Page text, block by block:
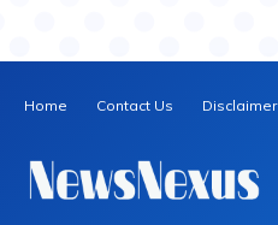
Home Contact Us Disclaimer